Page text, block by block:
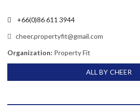
+66(0)86 611 3944
cheer.propertyfit@gmail.com
Organization: Property Fit
ALL BY CHEER